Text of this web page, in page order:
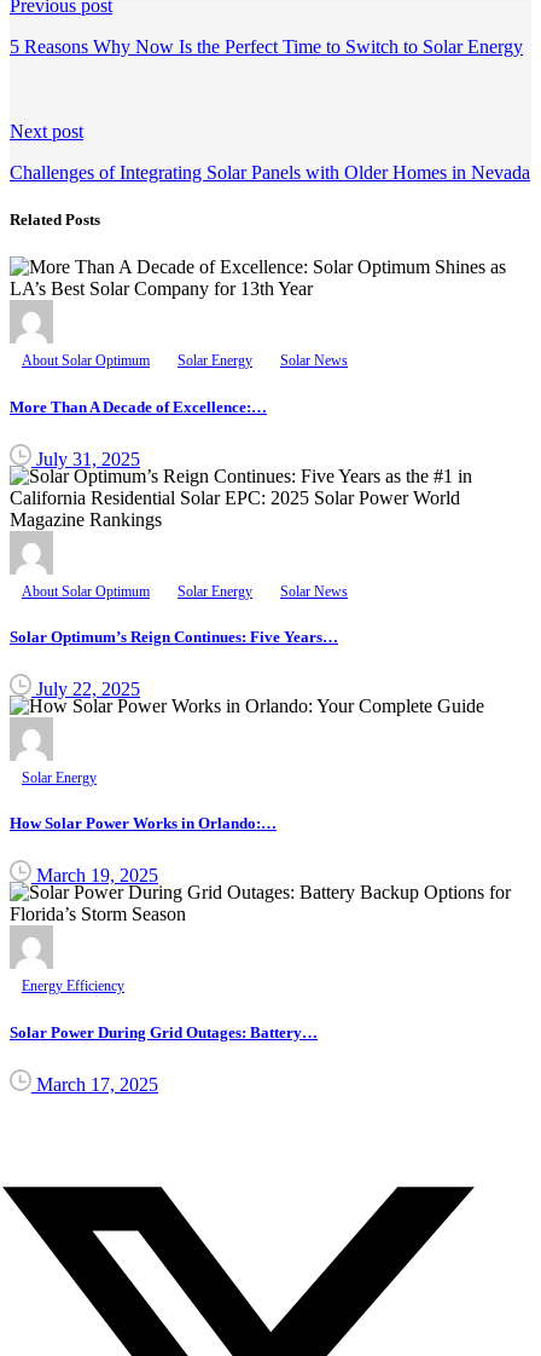
Continue
Reading
Previous post
5 Reasons Why Now Is the Perfect Time to Switch to Solar Energy
Next post
Challenges of Integrating Solar Panels with Older Homes in Nevada
Related Posts
About Solar Optimum Solar Energy Solar News
More Than A Decade of Excellence:…
July 31, 2025
About Solar Optimum Solar Energy Solar News
Solar Optimum’s Reign Continues: Five Years…
July 22, 2025
Solar Energy
How Solar Power Works in Orlando:…
March 19, 2025
Energy Efficiency
Solar Power During Grid Outages: Battery…
March 17, 2025